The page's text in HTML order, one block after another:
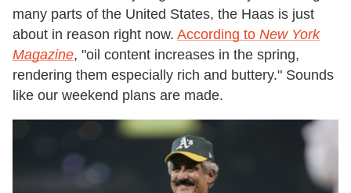
many parts of the United States, the Haas is just
about in reason right now. According to New York
Magazine, "oil content increases in the spring,
rendering them especially rich and buttery." Sounds
like our weekend plans are made.